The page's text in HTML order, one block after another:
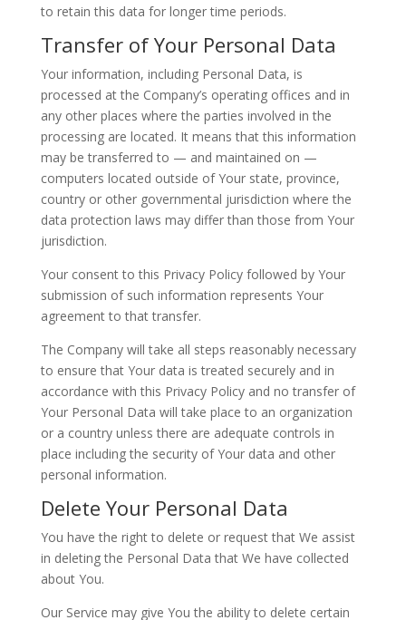
to retain this data for longer time periods.
Transfer of Your Personal Data
Your information, including Personal Data, is
processed at the Company’s operating offices and in
any other places where the parties involved in the
processing are located. It means that this information
may be transferred to — and maintained on —
computers located outside of Your state, province,
country or other governmental jurisdiction where the
data protection laws may differ than those from Your
jurisdiction.
Your consent to this Privacy Policy followed by Your
submission of such information represents Your
agreement to that transfer.
The Company will take all steps reasonably necessary
to ensure that Your data is treated securely and in
accordance with this Privacy Policy and no transfer of
Your Personal Data will take place to an organization
or a country unless there are adequate controls in
place including the security of Your data and other
personal information.
Delete Your Personal Data
You have the right to delete or request that We assist
in deleting the Personal Data that We have collected
about You.
Our Service may give You the ability to delete certain